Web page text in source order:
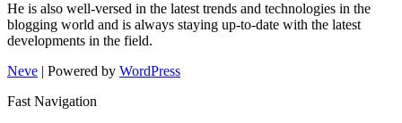
He is also well-versed in the latest trends and technologies in the
blogging world and is always staying up-to-date with the latest
developments in the field.
Neve | Powered by WordPress
Fast Navigation